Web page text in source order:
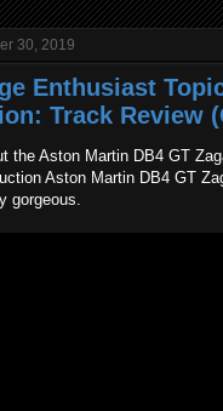
30, 2019
Enthusiast
Track Review
the Aston Martin DB4 GT
Aston Martin DB4 GT
gorgeous.